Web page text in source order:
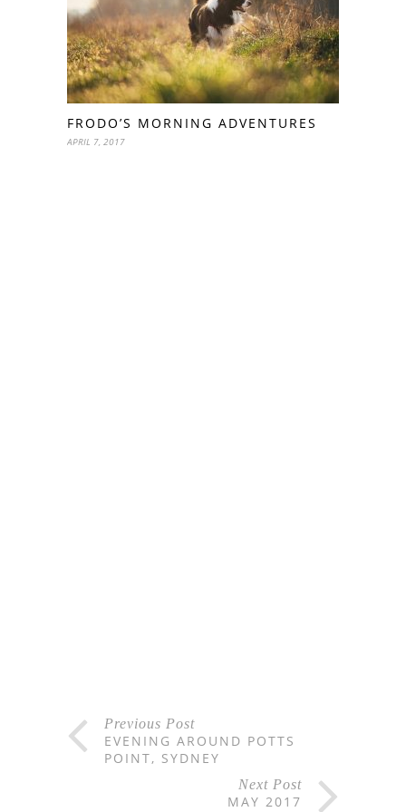
FRODO’S MORNING ADVENTURES
APRIL 7, 2017
Previous Post
EVENING AROUND POTTS
POINT, SYDNEY
Next Post
MAY 2017